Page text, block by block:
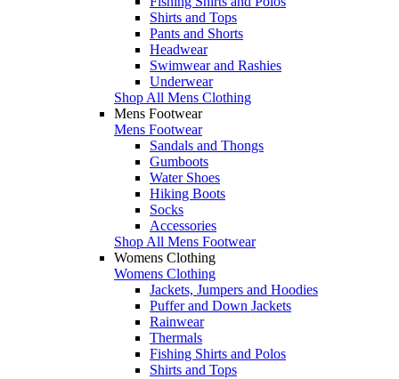
Shirts and Tops
Pants and Shorts
Headwear
Swimwear and Rashies
Underwear
Shop All Mens Clothing
Mens Footwear
Mens Footwear
Sandals and Thongs
Gumboots
Water Shoes
Hiking Boots
Socks
Accessories
Shop All Mens Footwear
Womens Clothing
Womens Clothing
Jackets, Jumpers and Hoodies
Puffer and Down Jackets
Rainwear
Thermals
Fishing Shirts and Polos
Shirts and Tops